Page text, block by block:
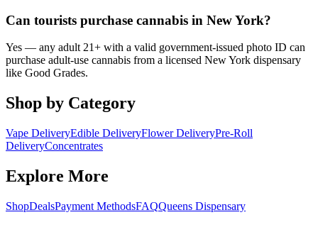
Can tourists purchase cannabis in New York?
Yes — any adult 21+ with a valid government-issued photo ID can
purchase adult-use cannabis from a licensed New York dispensary
like Good Grades.
Shop by Category
Vape DeliveryEdible DeliveryFlower DeliveryPre-Roll
DeliveryConcentrates
Explore More
ShopDealsPayment MethodsFAQQueens Dispensary